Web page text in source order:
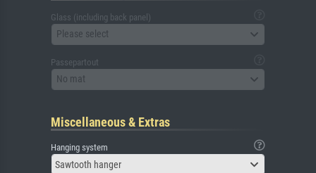
Glass (including back panel)
Please select
Passepartout
No mat
Miscellaneous & Extras
Hanging system
Sawtooth hanger